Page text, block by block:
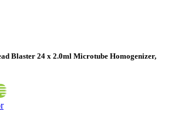
Blaster 24 x 2.0ml Microtube Homogenizer,